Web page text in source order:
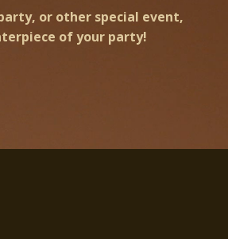
or other special event,
of your party!